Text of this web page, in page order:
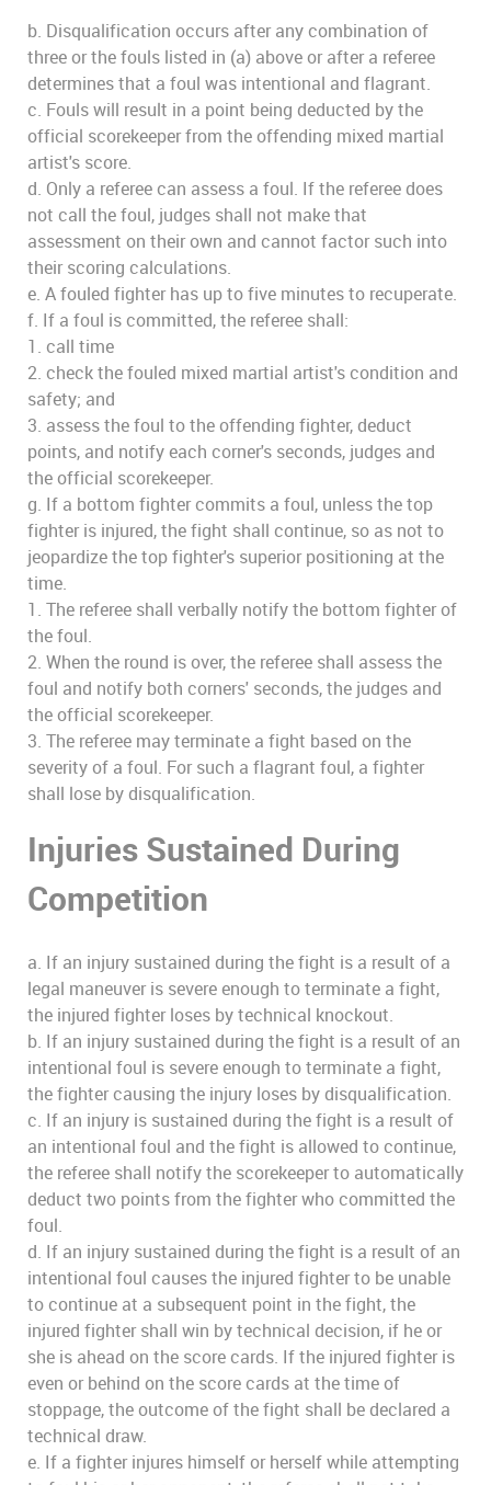
b. Disqualification occurs after any combination of
three or the fouls listed in (a) above or after a referee
determines that a foul was intentional and flagrant.
c. Fouls will result in a point being deducted by the
official scorekeeper from the offending mixed martial
artist's score.
d. Only a referee can assess a foul. If the referee does
not call the foul, judges shall not make that
assessment on their own and cannot factor such into
their scoring calculations.
e. A fouled fighter has up to five minutes to recuperate.
f. If a foul is committed, the referee shall:
1. call time
2. check the fouled mixed martial artist's condition and
safety; and
3. assess the foul to the offending fighter, deduct
points, and notify each corner's seconds, judges and
the official scorekeeper.
g. If a bottom fighter commits a foul, unless the top
fighter is injured, the fight shall continue, so as not to
jeopardize the top fighter's superior positioning at the
time.
1. The referee shall verbally notify the bottom fighter of
the foul.
2. When the round is over, the referee shall assess the
foul and notify both corners' seconds, the judges and
the official scorekeeper.
3. The referee may terminate a fight based on the
severity of a foul. For such a flagrant foul, a fighter
shall lose by disqualification.
Injuries Sustained During
Competition
a. If an injury sustained during the fight is a result of a
legal maneuver is severe enough to terminate a fight,
the injured fighter loses by technical knockout.
b. If an injury sustained during the fight is a result of an
intentional foul is severe enough to terminate a fight,
the fighter causing the injury loses by disqualification.
c. If an injury is sustained during the fight is a result of
an intentional foul and the fight is allowed to continue,
the referee shall notify the scorekeeper to automatically
deduct two points from the fighter who committed the
foul.
d. If an injury sustained during the fight is a result of an
intentional foul causes the injured fighter to be unable
to continue at a subsequent point in the fight, the
injured fighter shall win by technical decision, if he or
she is ahead on the score cards. If the injured fighter is
even or behind on the score cards at the time of
stoppage, the outcome of the fight shall be declared a
technical draw.
e. If a fighter injures himself or herself while attempting